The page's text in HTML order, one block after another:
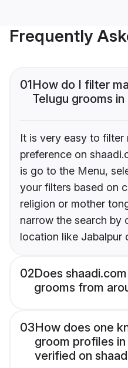
Frequently
01How do I filter
Telugu grooms
It is very easy to
preference on
is go to the Menu,
your filters based on
religion or mother
narrow the search by
location like Jabalpur
02Does
grooms from
03How does one
groom profiles
verified on